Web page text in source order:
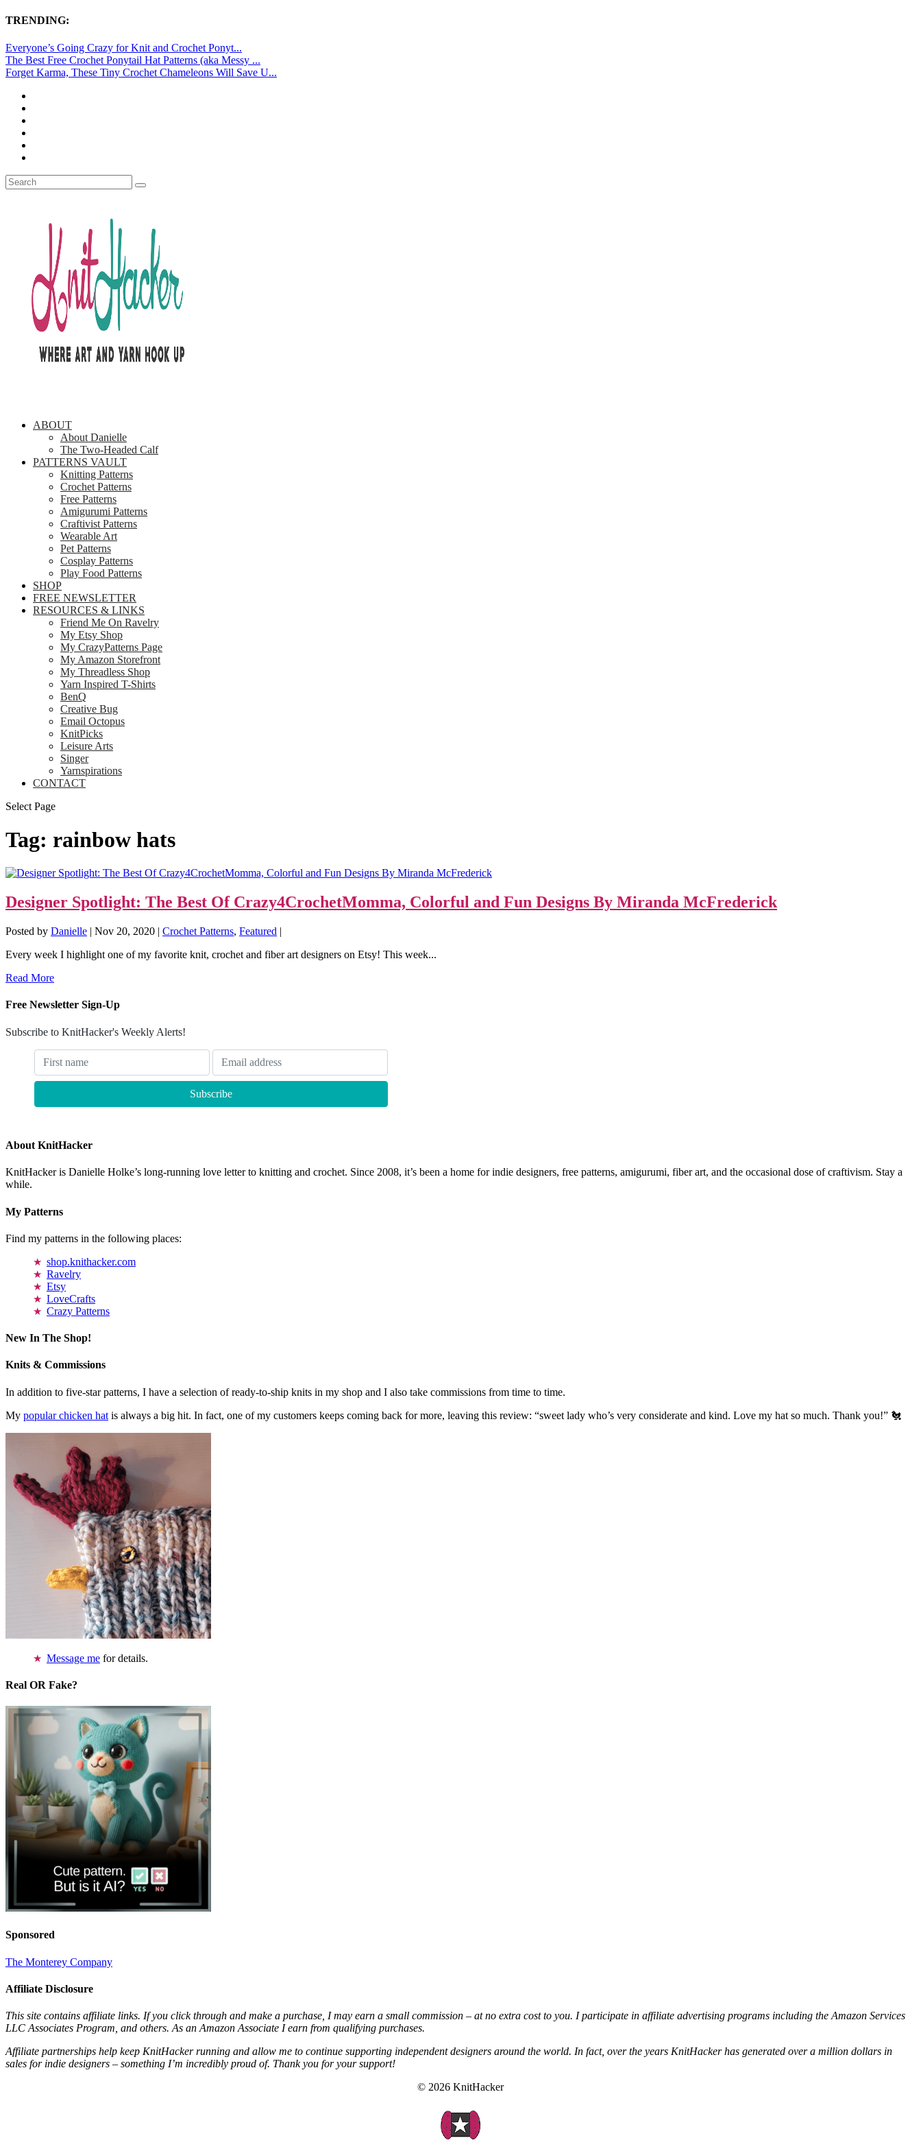
TRENDING:
Everyone’s Going Crazy for Knit and Crochet Ponyt...
The Best Free Crochet Ponytail Hat Patterns (aka Messy ...
Forget Karma, These Tiny Crochet Chameleons Will Save U...
ABOUT
About Danielle
The Two-Headed Calf
PATTERNS VAULT
Knitting Patterns
Crochet Patterns
Free Patterns
Amigurumi Patterns
Craftivist Patterns
Wearable Art
Pet Patterns
Cosplay Patterns
Play Food Patterns
SHOP
FREE NEWSLETTER
RESOURCES & LINKS
Friend Me On Ravelry
My Etsy Shop
My CrazyPatterns Page
My Amazon Storefront
My Threadless Shop
Yarn Inspired T-Shirts
BenQ
Creative Bug
Email Octopus
KnitPicks
Leisure Arts
Singer
Yarnspirations
CONTACT
Select Page
Tag: rainbow hats
Designer Spotlight: The Best Of Crazy4CrochetMomma, Colorful and Fun Designs By Miranda McFrederick
Posted by Danielle | Nov 20, 2020 | Crochet Patterns, Featured |
Every week I highlight one of my favorite knit, crochet and fiber art designers on Etsy! This week...
Read More
Free Newsletter Sign-Up
Subscribe to KnitHacker's Weekly Alerts!
About KnitHacker
KnitHacker is Danielle Holke’s long-running love letter to knitting and crochet. Since 2008, it’s been a home for indie designers, free patterns, amigurumi, fiber art, and the occasional dose of craftivism. Stay a
while.
My Patterns
Find my patterns in the following places:
shop.knithacker.com
Ravelry
Etsy
LoveCrafts
Crazy Patterns
New In The Shop!
Knits & Commissions
In addition to five-star patterns, I have a selection of ready-to-ship knits in my shop and I also take commissions from time to time.
My popular chicken hat is always a big hit. In fact, one of my customers keeps coming back for more, leaving this review: “sweet lady who’s very considerate and kind. Love my hat so much. Thank you!” 🐔
Message me for details.
Real OR Fake?
Sponsored
The Monterey Company
Affiliate Disclosure
This site contains affiliate links. If you click through and make a purchase, I may earn a small commission – at no extra cost to you. I participate in affiliate advertising programs including the Amazon Services
LLC Associates Program, and others. As an Amazon Associate I earn from qualifying purchases.
Affiliate partnerships help keep KnitHacker running and allow me to continue supporting independent designers around the world. In fact, over the years KnitHacker has generated over a million dollars in
sales for indie designers – something I’m incredibly proud of. Thank you for your support!
© 2026 KnitHacker